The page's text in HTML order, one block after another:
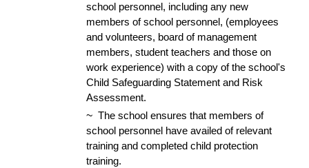
school personnel, including any new
members of school personnel, (employees
and volunteers, board of management
members, student teachers and those on
work experience) with a copy of the school's
Child Safeguarding Statement and Risk
Assessment.
~The school ensures that members of
school personnel have availed of relevant
training and completed child protection
training.